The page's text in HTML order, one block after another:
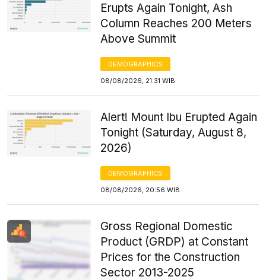
Erupts Again Tonight, Ash
Column Reaches 200 Meters
Above Summit
DEMOGRAPHICS
08/08/2026, 21:31 WIB
Alert! Mount Ibu Erupted Again
Tonight (Saturday, August 8,
2026)
DEMOGRAPHICS
08/08/2026, 20:56 WIB
Gross Regional Domestic
Product (GRDP) at Constant
Prices for the Construction
Sector 2013-2025